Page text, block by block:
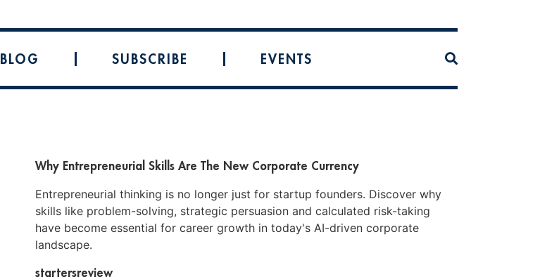
BLOG SUBSCRIBE EVENTS
Why Entrepreneurial Skills Are The New Corporate Currency
Entrepreneurial thinking is no longer just for startup founders. Discover why
skills like problem-solving, strategic persuasion and calculated risk-taking
have become essential for career growth in today's AI-driven corporate
landscape.
startersreview